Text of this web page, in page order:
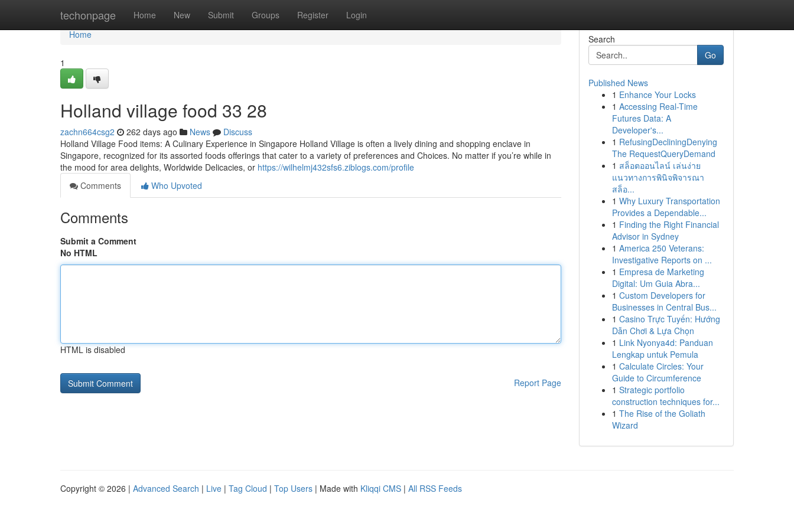
techonpage Home New Submit Groups Register Login
Home
Home
1
Holland village food​ 33 28
zachn664csg2 262 days ago News
Discuss
Holland Village Food items: A Culinary Experience in Singapore Holland Village is often a lively dining and shopping enclave in
Singapore, recognized for its assorted foods offerings that cater to a variety of preferences and Choices. No matter if you’re while in
the mood for area delights, Worldwide Delicacies, or https://wilhelmj432sfs6.ziblogs.com/profile
Comments
Who Upvoted
Comments
Submit a Comment
No HTML
HTML is disabled
Report Page
Search
Go
Published News
1 Enhance Your Locks
1 Accessing Real-Time
Futures Data: A
Developer's...
1 RefusingDecliningDenying
The RequestQueryDemand
1 สล็อตออนไลน์ เล่นง่าย
แนวทางการพินิจพิจารณา
สล็อ...
1 Why Luxury Transportation
Provides a Dependable...
1 Finding the Right Financial
Advisor in Sydney
1 America 250 Veterans:
Investigative Reports on ...
1 Empresa de Marketing
Digital: Um Guia Abra...
1 Custom Developers for
Businesses in Central Bus...
1 Casino Trực Tuyến: Hướng
Dẫn Chơi & Lựa Chọn
1 Link Nyonya4d: Panduan
Lengkap untuk Pemula
1 Calculate Circles: Your
Guide to Circumference
1 Strategic portfolio
construction techniques for...
1 The Rise of the Goliath
Wizard
Copyright © 2026 | Advanced Search | Live | Tag Cloud | Top Users | Made with Kliqqi CMS | All RSS Feeds